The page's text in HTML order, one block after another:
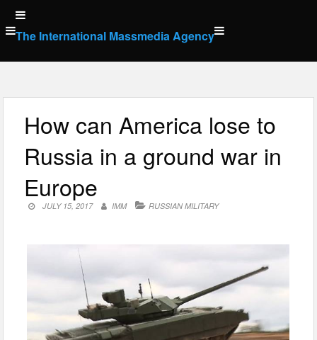
Skip
to
content
The International Massmedia Agency
How can America lose to
Russia in a ground war in
Europe
JULY 15, 2017 IMM RUSSIAN MILITARY